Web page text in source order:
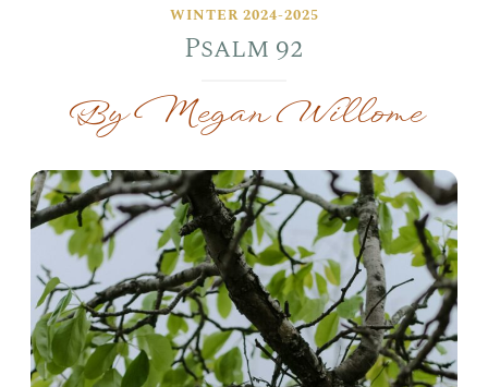
WINTER 2024-2025
Psalm 92
By Megan Willome